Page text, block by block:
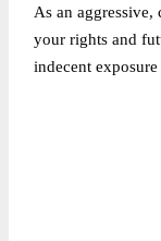
As an
your rights and
indecent exposure